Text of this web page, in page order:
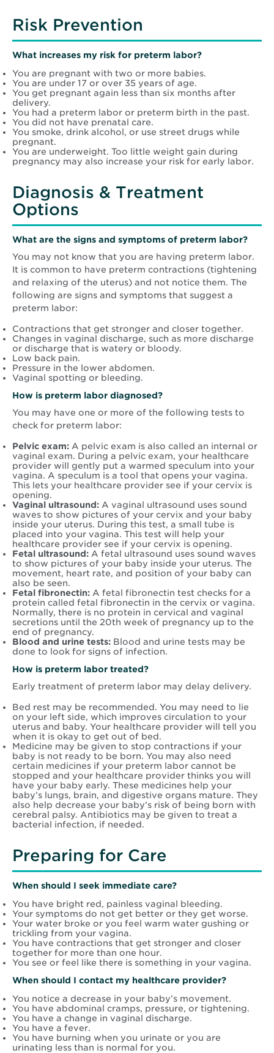
Risk Prevention
What increases my risk for preterm labor?
You are pregnant with two or more babies.
You are under 17 or over 35 years of age.
You get pregnant again less than six months after
delivery.
You had a preterm labor or preterm birth in the past.
You did not have prenatal care.
You smoke, drink alcohol, or use street drugs while
pregnant.
You are underweight. Too little weight gain during
pregnancy may also increase your risk for early labor.
Diagnosis & Treatment
Options
What are the signs and symptoms of preterm labor?
You may not know that you are having preterm labor.
It is common to have preterm contractions (tightening
and relaxing of the uterus) and not notice them. The
following are signs and symptoms that suggest a
preterm labor:
Contractions that get stronger and closer together.
Changes in vaginal discharge, such as more discharge
or discharge that is watery or bloody.
Low back pain.
Pressure in the lower abdomen.
Vaginal spotting or bleeding.
How is preterm labor diagnosed?
You may have one or more of the following tests to
check for preterm labor:
Pelvic exam: A pelvic exam is also called an internal or
vaginal exam. During a pelvic exam, your healthcare
provider will gently put a warmed speculum into your
vagina. A speculum is a tool that opens your vagina.
This lets your healthcare provider see if your cervix is
opening.
Vaginal ultrasound: A vaginal ultrasound uses sound
waves to show pictures of your cervix and your baby
inside your uterus. During this test, a small tube is
placed into your vagina. This test will help your
healthcare provider see if your cervix is opening.
Fetal ultrasound: A fetal ultrasound uses sound waves
to show pictures of your baby inside your uterus. The
movement, heart rate, and position of your baby can
also be seen.
Fetal fibronectin: A fetal fibronectin test checks for a
protein called fetal fibronectin in the cervix or vagina.
Normally, there is no protein in cervical and vaginal
secretions until the 20th week of pregnancy up to the
end of pregnancy.
Blood and urine tests: Blood and urine tests may be
done to look for signs of infection.
How is preterm labor treated?
Early treatment of preterm labor may delay delivery.
Bed rest may be recommended. You may need to lie
on your left side, which improves circulation to your
uterus and baby. Your healthcare provider will tell you
when it is okay to get out of bed.
Medicine may be given to stop contractions if your
baby is not ready to be born. You may also need
certain medicines if your preterm labor cannot be
stopped and your healthcare provider thinks you will
have your baby early. These medicines help your
baby’s lungs, brain, and digestive organs mature. They
also help decrease your baby’s risk of being born with
cerebral palsy. Antibiotics may be given to treat a
bacterial infection, if needed.
Preparing for Care
When should I seek immediate care?
You have bright red, painless vaginal bleeding.
Your symptoms do not get better or they get worse.
Your water broke or you feel warm water gushing or
trickling from your vagina.
You have contractions that get stronger and closer
together for more than one hour.
You see or feel like there is something in your vagina.
When should I contact my healthcare provider?
You notice a decrease in your baby’s movement.
You have abdominal cramps, pressure, or tightening.
You have a change in vaginal discharge.
You have a fever.
You have burning when you urinate or you are
urinating less than is normal for you.